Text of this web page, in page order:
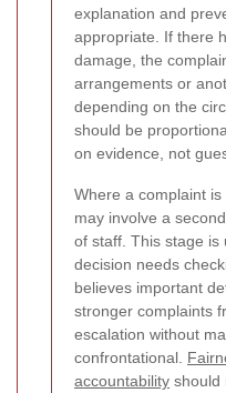
explanation and
appropriate. If there
damage, the
arrangements or
depending on the
should be
on evidence, not
Where a complaint
may involve a
of staff. This stage is
decision needs
believes important
stronger complaints
escalation without
confrontational.
accountability should